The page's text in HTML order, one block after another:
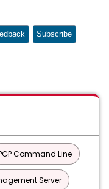
Subscribe
Command Line
Server